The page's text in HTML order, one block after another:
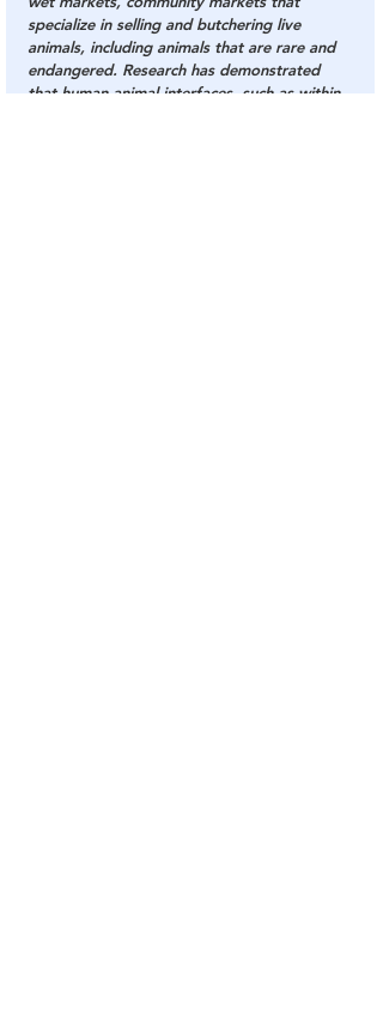
specialize in selling and butchering live
animals, including animals that are rare and
endangered. Research has demonstrated
that human-animal interfaces, such as within